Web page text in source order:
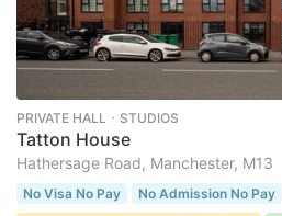
PRIVATE HALL ･ STUDIOS
Tatton House
Hathersage Road, Manchester, M13
No Visa No Pay
No Admission No Pay